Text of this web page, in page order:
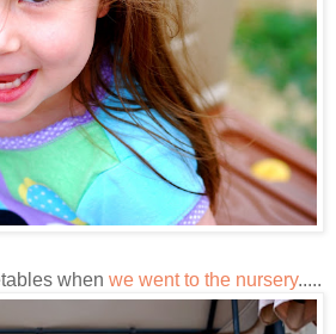
when we went to the nursery.....